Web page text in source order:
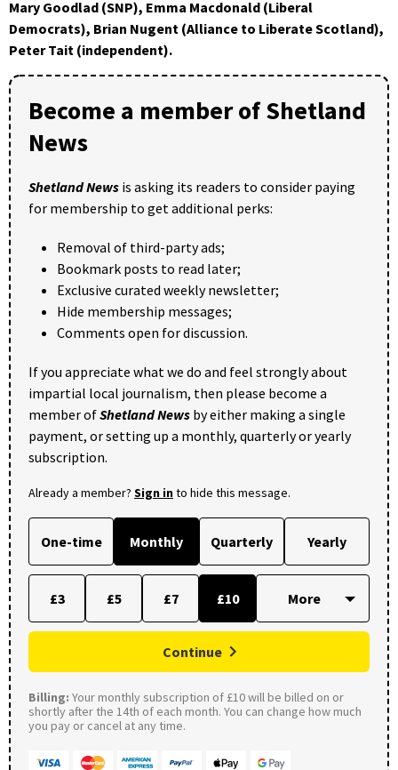
Mary Goodlad (SNP), Emma Macdonald (Liberal
Democrats), Brian Nugent (Alliance to Liberate Scotland),
Peter Tait (independent).
Become a member of Shetland
News
Shetland News is asking its readers to consider paying
for membership to get additional perks:
Removal of third-party ads;
Bookmark posts to read later;
Exclusive curated weekly newsletter;
Hide membership messages;
Comments open for discussion.
If you appreciate what we do and feel strongly about
impartial local journalism, then please become a
member ofShetland News by either making a single
payment, or setting up a monthly, quarterly or yearly
subscription.
Already a member? Sign into hide this message.
One-time Monthly Quarterly Yearly
£3 £5 £7 £10
Continue
Billing: Your monthly subscription of £10 will be billed on or
shortly after the 14th of each month. You can change how much
you pay or cancel at any time.